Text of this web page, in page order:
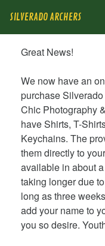
SILVERADO ARCHERS
Great News!
We now have an
purchase
Chic Photography
have Shirts, T-
Keychains. The
them directly to
available in about
taking longer due
long as three
add your name to
you so desire.